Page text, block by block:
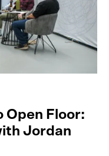
Open Floor:
Jordan